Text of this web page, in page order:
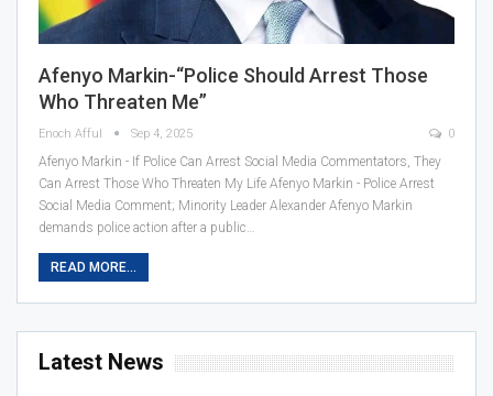
Afenyo Markin-“Police Should Arrest Those
Who Threaten Me”
Enoch Afful Sep 4, 2025 0
Afenyo Markin - If Police Can Arrest Social Media Commentators, They
Can Arrest Those Who Threaten My Life Afenyo Markin - Police Arrest
Social Media Comment; Minority Leader Alexander Afenyo Markin
demands police action after a public…
READ MORE...
Latest News